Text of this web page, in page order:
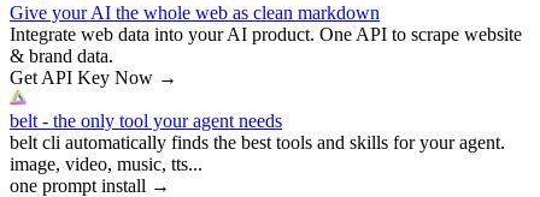
Give your AI the whole web as clean markdown
Integrate web data into your AI product. One API to scrape website
& brand data.
Get API Key Now →
belt - the only tool your agent needs
belt cli automatically finds the best tools and skills for your agent.
image, video, music, tts...
one prompt install →